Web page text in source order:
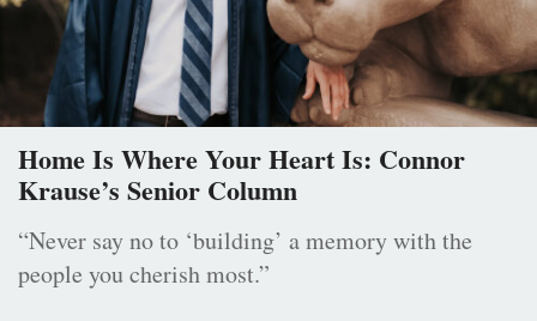
Home Is Where Your Heart Is: Connor
Krause’s Senior Column
“Never say no to ‘building’ a memory with the
people you cherish most.”